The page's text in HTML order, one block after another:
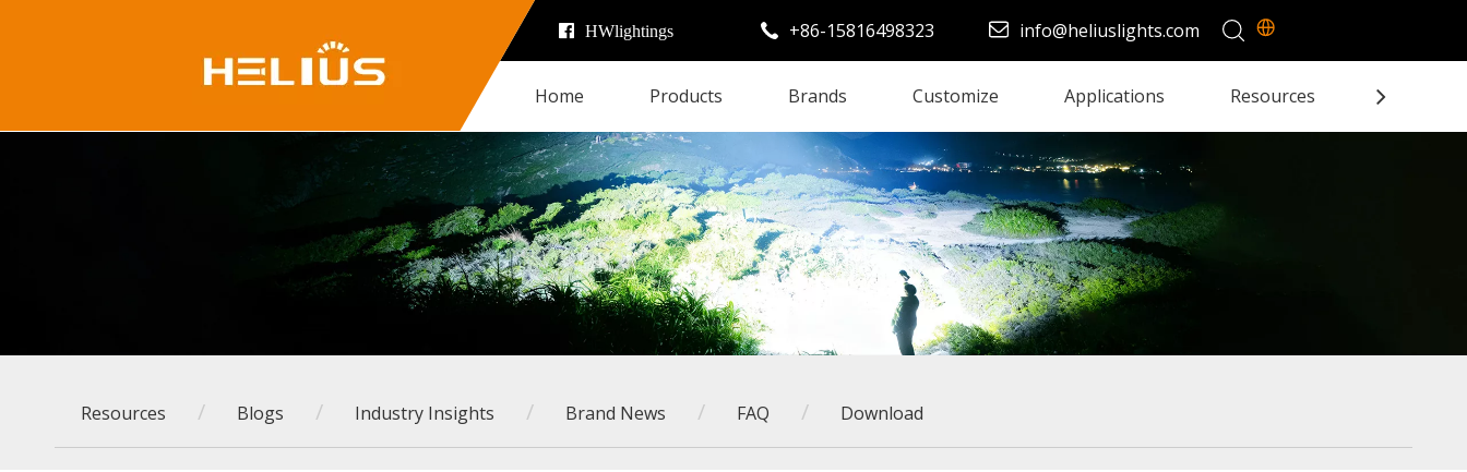
 HWlightings +86-15816498323 info@heliuslights.com
Home Products Brands Customize Applications Resources Contact
Resources / Blogs / Industry Insights / Brand News / FAQ / Download